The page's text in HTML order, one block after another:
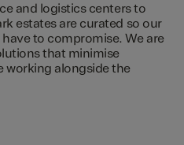
and logistics centers to
estates are curated so our
to compromise. We are
that minimise
working alongside the